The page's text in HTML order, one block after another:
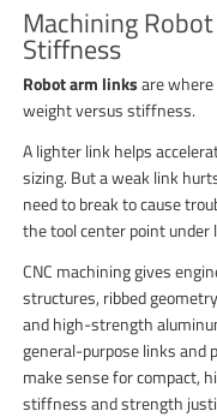
Machining
Stiffness
Robot arm linksare
weight versus stiffness.
A lighter link helps
sizing. But a weak link
need to break to cause
the tool center point under
CNC machining gives
structures, ribbed
and high-strength
general-purpose links and
make sense for compact,
stiffness and strength